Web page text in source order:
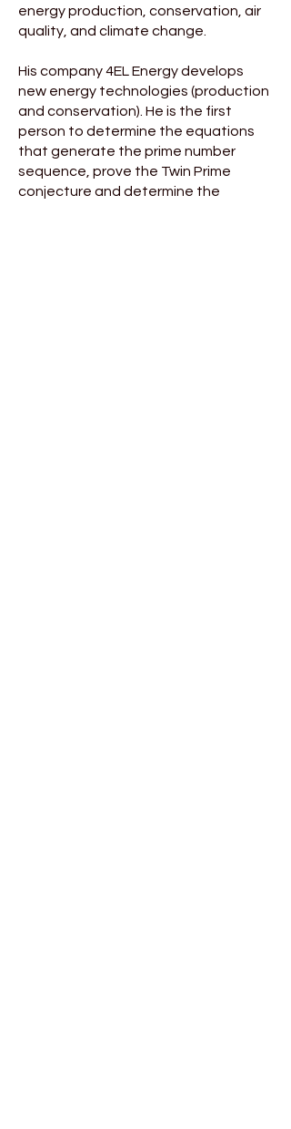
energy production, conservation, air
quality, and climate change.
His company 4EL Energy develops
new energy technologies (production
and conservation). He is the first
person to determine the equations
that generate the prime number
sequence, prove the Twin Prime
conjecture and determine the